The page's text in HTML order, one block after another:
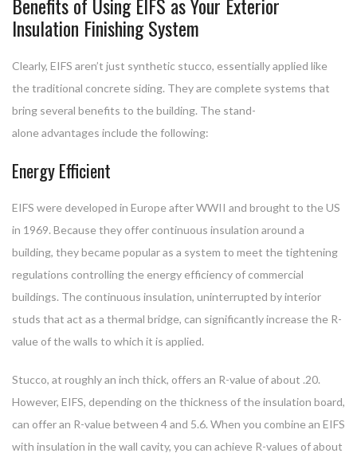
Benefits of Using EIFS as Your Exterior
Insulation Finishing System
Clearly, EIFS aren’t just synthetic stucco, essentially applied like
the traditional concrete siding. They are complete systems that
bring several benefits to the building. The stand-
alone advantages include the following:
Energy Efficient
EIFS were developed in Europe after WWII and brought to the US
in 1969. Because they offer continuous insulation around a
building, they became popular as a system to meet the tightening
regulations controlling the energy efficiency of commercial
buildings. The continuous insulation, uninterrupted by interior
studs that act as a thermal bridge, can significantly increase the R-
value of the walls to which it is applied.
Stucco, at roughly an inch thick, offers an R-value of about .20.
However, EIFS, depending on the thickness of the insulation board,
can offer an R-value between 4 and 5.6. When you combine an EIFS
with insulation in the wall cavity, you can achieve R-values of about